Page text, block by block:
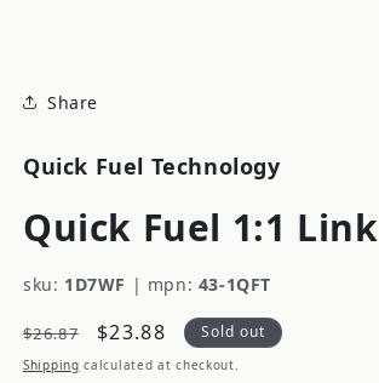
Share
Quick Fuel Technology
Quick Fuel 1:1 Link
sku: 1D7WF | mpn: 43-1QFT
Regular
price
$26.87
Sale
price
$23.88 Sold out
Shipping calculated at checkout.